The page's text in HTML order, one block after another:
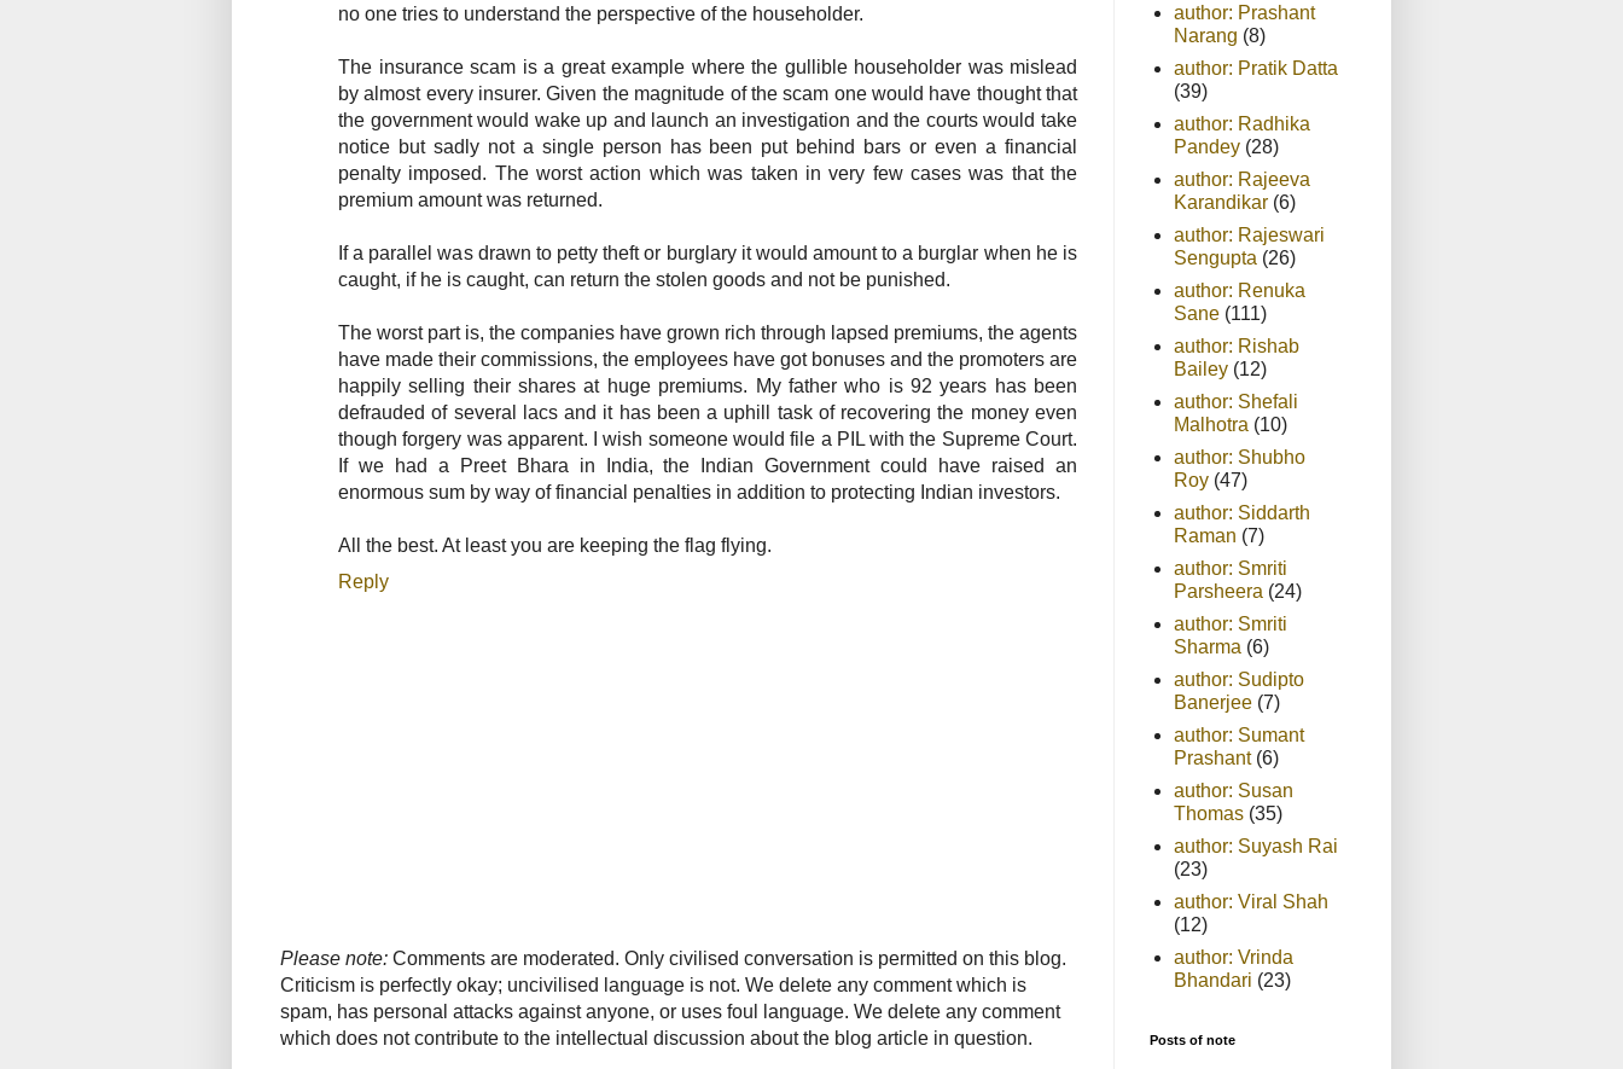
no one tries to understand the perspective of the householder.
The insurance scam is a great example where the gullible householder was mislead
by almost every insurer. Given the magnitude of the scam one would have thought that
the government would wake up and launch an investigation and the courts would take
notice but sadly not a single person has been put behind bars or even a financial
penalty imposed. The worst action which was taken in very few cases was that the
premium amount was returned.
If a parallel was drawn to petty theft or burglary it would amount to a burglar when he is
caught, if he is caught, can return the stolen goods and not be punished.
The worst part is, the companies have grown rich through lapsed premiums, the agents
have made their commissions, the employees have got bonuses and the promoters are
happily selling their shares at huge premiums. My father who is 92 years has been
defrauded of several lacs and it has been a uphill task of recovering the money even
though forgery was apparent. I wish someone would file a PIL with the Supreme Court.
If we had a Preet Bhara in India, the Indian Government could have raised an
enormous sum by way of financial penalties in addition to protecting Indian investors.
All the best. At least you are keeping the flag flying.
Reply
Please note: Comments are moderated. Only civilised conversation is permitted on this blog.
Criticism is perfectly okay; uncivilised language is not. We delete any comment which is
spam, has personal attacks against anyone, or uses foul language. We delete any comment
which does not contribute to the intellectual discussion about the blog article in question.
author: Prashant
Narang (8)
author: Pratik Datta
(39)
author: Radhika
Pandey (28)
author: Rajeeva
Karandikar (6)
author: Rajeswari
Sengupta (26)
author: Renuka
Sane (111)
author: Rishab
Bailey (12)
author: Shefali
Malhotra (10)
author: Shubho
Roy (47)
author: Siddarth
Raman (7)
author: Smriti
Parsheera (24)
author: Smriti
Sharma (6)
author: Sudipto
Banerjee (7)
author: Sumant
Prashant (6)
author: Susan
Thomas (35)
author: Suyash Rai
(23)
author: Viral Shah
(12)
author: Vrinda
Bhandari (23)
Posts of note